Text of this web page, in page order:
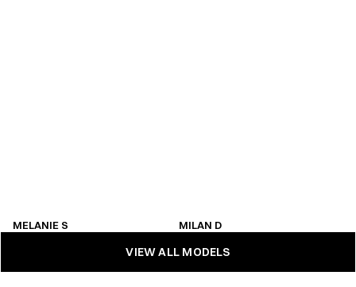
MELANIE S
MELANIE S
MILAN D
MILAN D
VIEW ALL MODELS